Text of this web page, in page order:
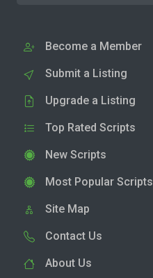
Become a Member
Submit a Listing
Upgrade a Listing
Top Rated Scripts
New Scripts
Most Popular Scripts
Site Map
Contact Us
About Us